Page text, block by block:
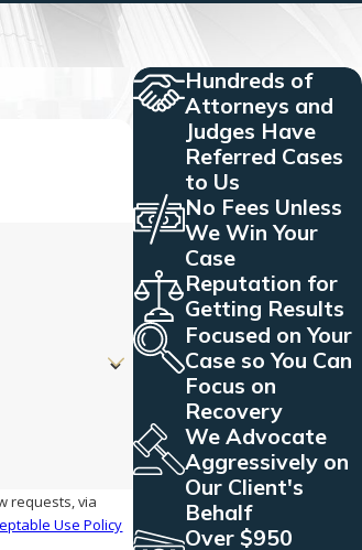
requests, via
Use Policy
Hundreds of
Attorneys and
Judges Have
Referred Cases
to Us
No Fees Unless
We Win Your
Case
Reputation for
Getting Results
Focused on Your
Case so You Can
Focus on
Recovery
We Advocate
Aggressively on
Our Client's
Behalf
Over $950